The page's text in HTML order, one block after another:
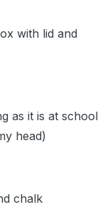
with lid and
as it is at school
head)
chalk